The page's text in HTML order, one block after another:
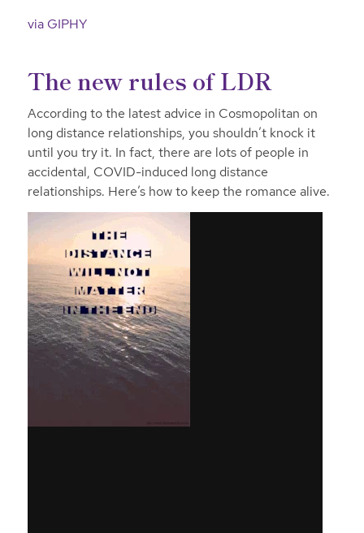
via GIPHY
The new rules of LDR
According to the latest advice in Cosmopolitan on
long distance relationships, you shouldn’t knock it
until you try it. In fact, there are lots of people in
accidental, COVID-induced long distance
relationships. Here’s how to keep the romance alive.